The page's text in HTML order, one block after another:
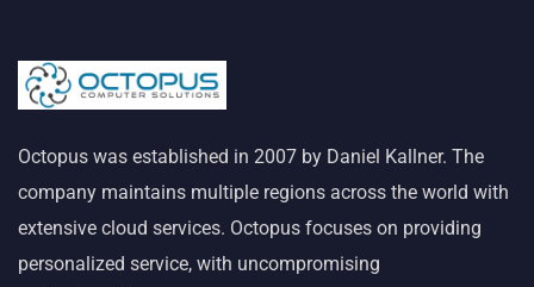
Octopus was established in 2007 by Daniel Kallner. The
company maintains multiple regions across the world with
extensive cloud services. Octopus focuses on providing
personalized service, with uncompromising